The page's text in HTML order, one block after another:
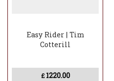
Easy Rider | Tim
Cotterill
£ 1220.00